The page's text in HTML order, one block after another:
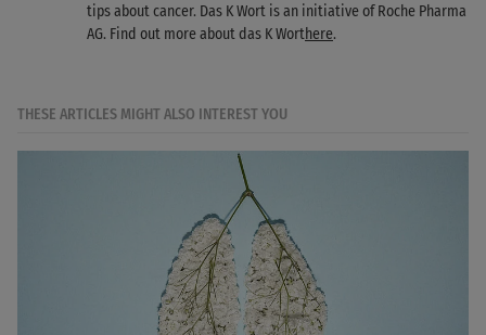
tips about cancer. Das K Wort is an initiative of Roche Pharma
AG. Find out more about das K Worthere.
THESE ARTICLES MIGHT ALSO INTEREST YOU